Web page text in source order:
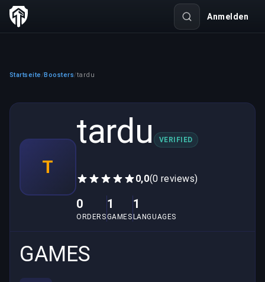
Anmelden
Startseite /Boosters/tardu
T
tardu VERIFIED
0,0(0 reviews)
0
ORDERS
1
GAMES
1
LANGUAGES
GAMES